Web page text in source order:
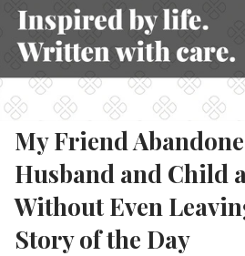
My Friend
Husband and Child
Without Even
Story of the Day